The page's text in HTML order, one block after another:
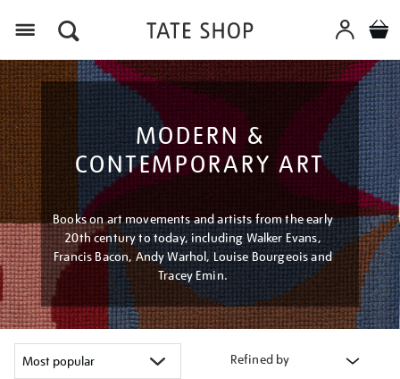
MODERN &
CONTEMPORARY ART
Books on art movements and artists from the early
20th century to today, including Walker Evans,
Francis Bacon, Andy Warhol, Louise Bourgeois and
Tracey Emin.
Refined by